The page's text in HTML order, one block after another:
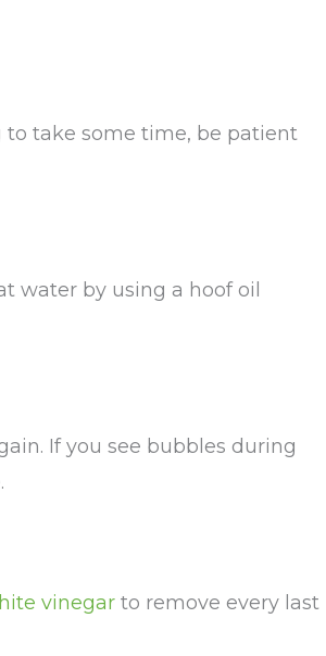
to take some time, be patient
water by using a hoof oil
If you see bubbles during
vinegar to remove every last